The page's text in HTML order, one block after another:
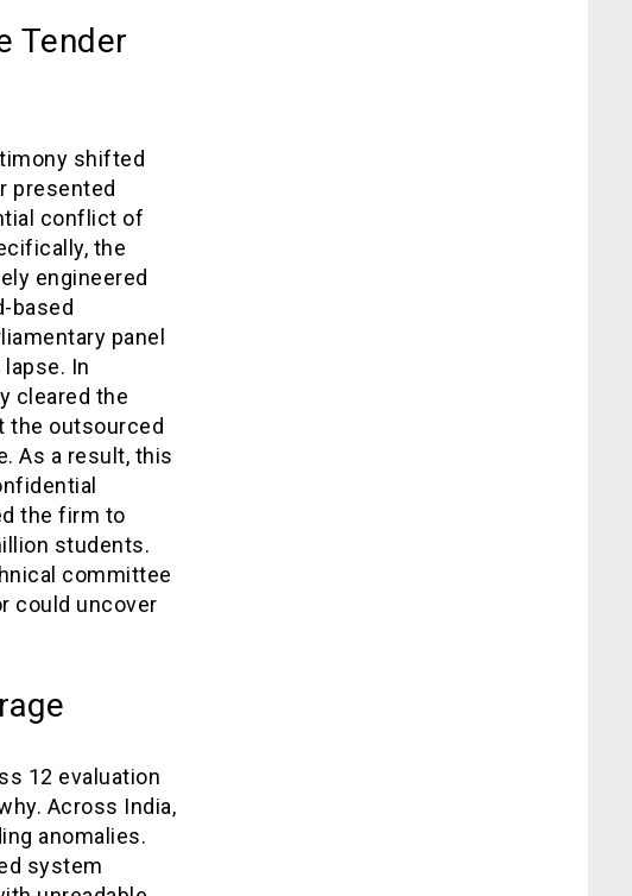
Tender
shifted
presented
conflict of
the
engineered
based
panel
In
cleared the
the outsourced
As a result, this
the firm to
students.
committee
could uncover
12 evaluation
Across India,
anomalies.
system